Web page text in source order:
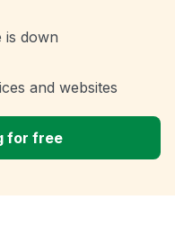
is down
and websites
for free